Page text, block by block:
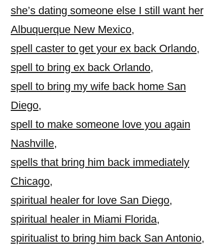
she’s dating someone else I still want her
Albuquerque New Mexico,
spell caster to get your ex back Orlando,
spell to bring ex back Orlando,
spell to bring my wife back home San
Diego,
spell to make someone love you again
Nashville,
spells that bring him back immediately
Chicago,
spiritual healer for love San Diego,
spiritual healer in Miami Florida,
spiritualist to bring him back San Antonio,